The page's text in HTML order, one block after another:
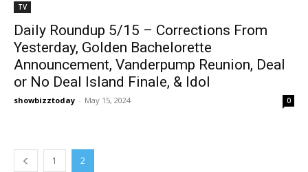
TV
Daily Roundup 5/15 – Corrections From
Yesterday, Golden Bachelorette
Announcement, Vanderpump Reunion, Deal
or No Deal Island Finale, & Idol
showbizztoday - May 15, 2024 0
1 2